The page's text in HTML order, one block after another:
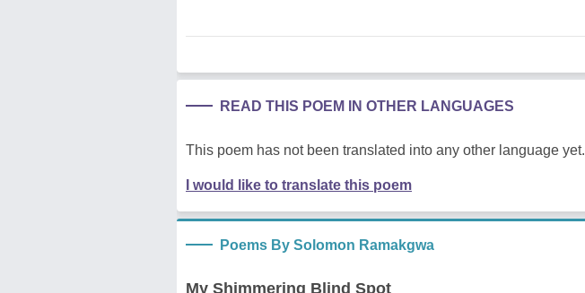
READ THIS POEM IN OTHER LANGUAGES
This poem has not been translated into any other language yet.
I would like to translate this poem
Poems By Solomon Ramakgwa
My Shimmering Blind Spot